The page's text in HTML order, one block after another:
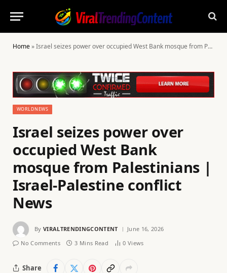
Home»Israel seizes power over occupied West Bank mosque from Palestinians | Israel-Palestine conflict News
WORLDNEWS
Israel seizes power over
occupied West Bank
mosque from Palestinians |
Israel-Palestine conflict
News
By VIRALTRENDINGCONTENT
June 16, 2026
No Comments
3 Mins Read 0 Views
Share